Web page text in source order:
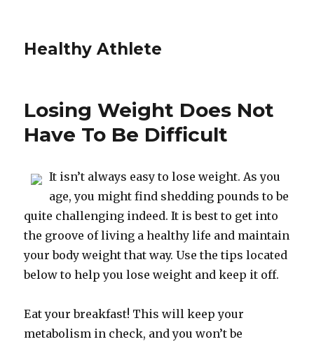
Healthy Athlete
Losing Weight Does Not
Have To Be Difficult
It isn’t always easy to lose weight. As you
age, you might find shedding pounds to be
quite challenging indeed. It is best to get into
the groove of living a healthy life and maintain
your body weight that way. Use the tips located
below to help you lose weight and keep it off.
Eat your breakfast! This will keep your
metabolism in check, and you won’t be